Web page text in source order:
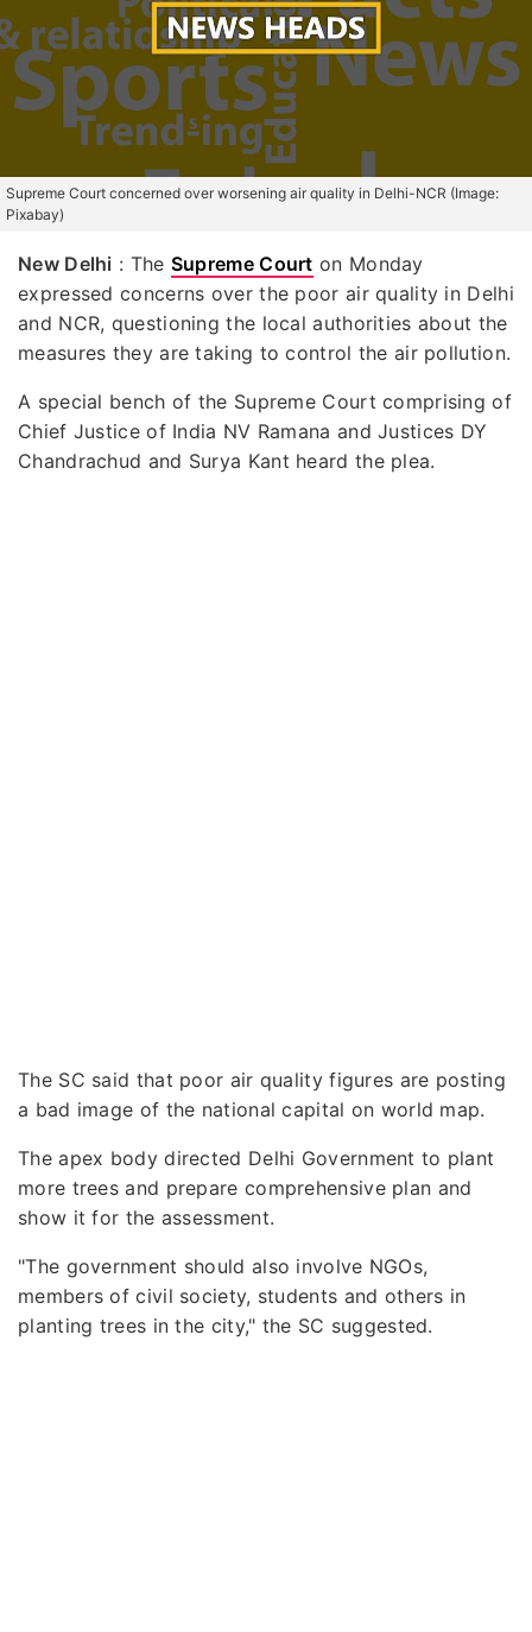
Supreme Court concerned over worsening air quality in Delhi-NCR (Image:
Pixabay)
New Delhi : The Supreme Court on Monday
expressed concerns over the poor air quality in Delhi
and NCR, questioning the local authorities about the
measures they are taking to control the air pollution.
A special bench of the Supreme Court comprising of
Chief Justice of India NV Ramana and Justices DY
Chandrachud and Surya Kant heard the plea.
The SC said that poor air quality figures are posting
a bad image of the national capital on world map.
The apex body directed Delhi Government to plant
more trees and prepare comprehensive plan and
show it for the assessment.
"The government should also involve NGOs,
members of civil society, students and others in
planting trees in the city," the SC suggested.